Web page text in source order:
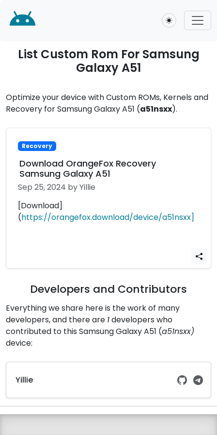
Toggle theme
List Custom Rom For Samsung
Galaxy A51
Optimize your device with Custom ROMs, Kernels and
Recovery for Samsung Galaxy A51 (a51nsxx).
Recovery
Download OrangeFox Recovery
Samsung Galaxy A51
Sep 25, 2024 by Yillie
[Download]
(https://orangefox.download/device/a51nsxx]
Developers and Contributors
Everything we share here is the work of many
developers, and there are 1developers who
contributed to this Samsung Galaxy A51 (a51nsxx)
device:
Yillie